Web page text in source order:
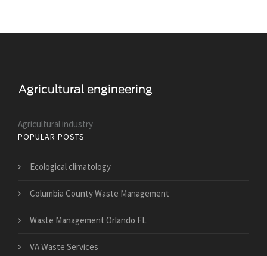
Agricultural industry
POPULAR POSTS
Ecological climatology
Columbia County Waste Management
Waste Management Orlando FL
VA Waste Services